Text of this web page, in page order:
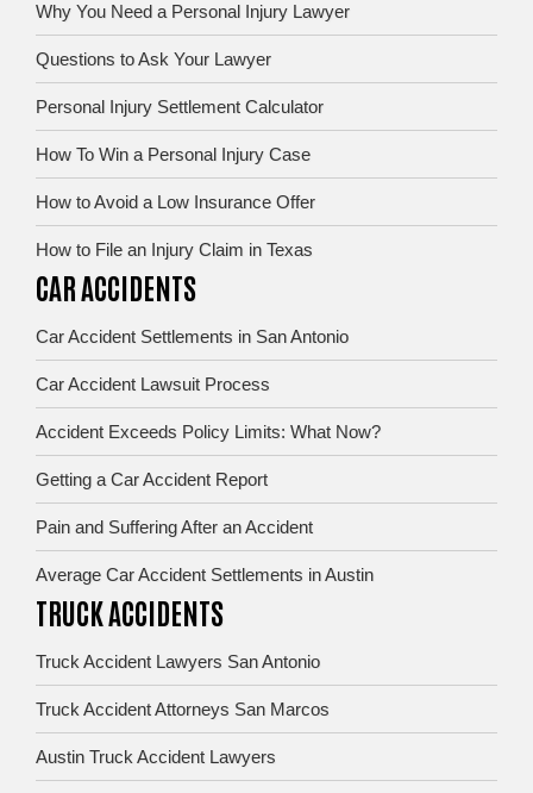
Why You Need a Personal Injury Lawyer
Questions to Ask Your Lawyer
Personal Injury Settlement Calculator
How To Win a Personal Injury Case
How to Avoid a Low Insurance Offer
How to File an Injury Claim in Texas
CAR ACCIDENTS
Car Accident Settlements in San Antonio
Car Accident Lawsuit Process
Accident Exceeds Policy Limits: What Now?
Getting a Car Accident Report
Pain and Suffering After an Accident
Average Car Accident Settlements in Austin
TRUCK ACCIDENTS
Truck Accident Lawyers San Antonio
Truck Accident Attorneys San Marcos
Austin Truck Accident Lawyers